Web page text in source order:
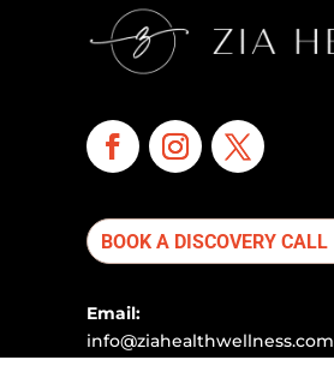
BOOK A DISCOVERY CALL
Email:
info@ziahealthwellness.com